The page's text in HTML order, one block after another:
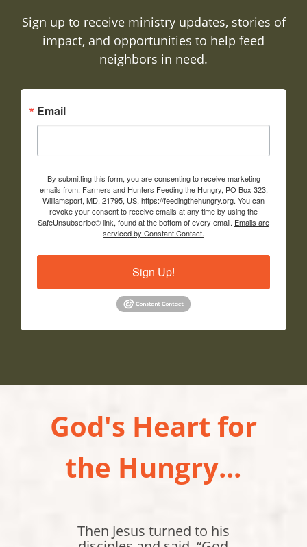
Sign up to receive ministry updates, stories of
impact, and opportunities to help feed
neighbors in need.
Email
By submitting this form, you are consenting to receive marketing
emails from: Farmers and Hunters Feeding the Hungry, PO Box 323,
Williamsport, MD, 21795, US, https://feedingthehungry.org. You can
revoke your consent to receive emails at any time by using the
SafeUnsubscribe® link, found at the bottom of every email. Emails are
serviced by Constant Contact.
Sign Up!
God's Heart for
the Hungry...